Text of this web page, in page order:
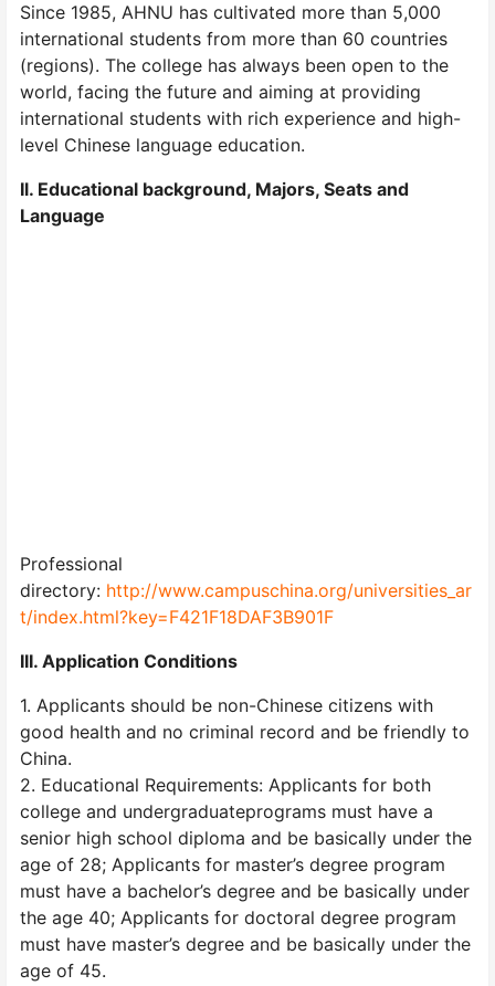
Since 1985, AHNU has cultivated more than 5,000
international students from more than 60 countries
(regions). The college has always been open to the
world, facing the future and aiming at providing
international students with rich experience and high-
level Chinese language education.
Il. Educational background, Majors, Seats and
Language
Professional
directory: http://www.campuschina.org/universities_ar
t/index.html?key=F421F18DAF3B901F
III. Application Conditions
1. Applicants should be non-Chinese citizens with
good health and no criminal record and be friendly to
China.
2. Educational Requirements: Applicants for both
college and undergraduateprograms must have a
senior high school diploma and be basically under the
age of 28; Applicants for master’s degree program
must have a bachelor’s degree and be basically under
the age 40; Applicants for doctoral degree program
must have master’s degree and be basically under the
age of 45.